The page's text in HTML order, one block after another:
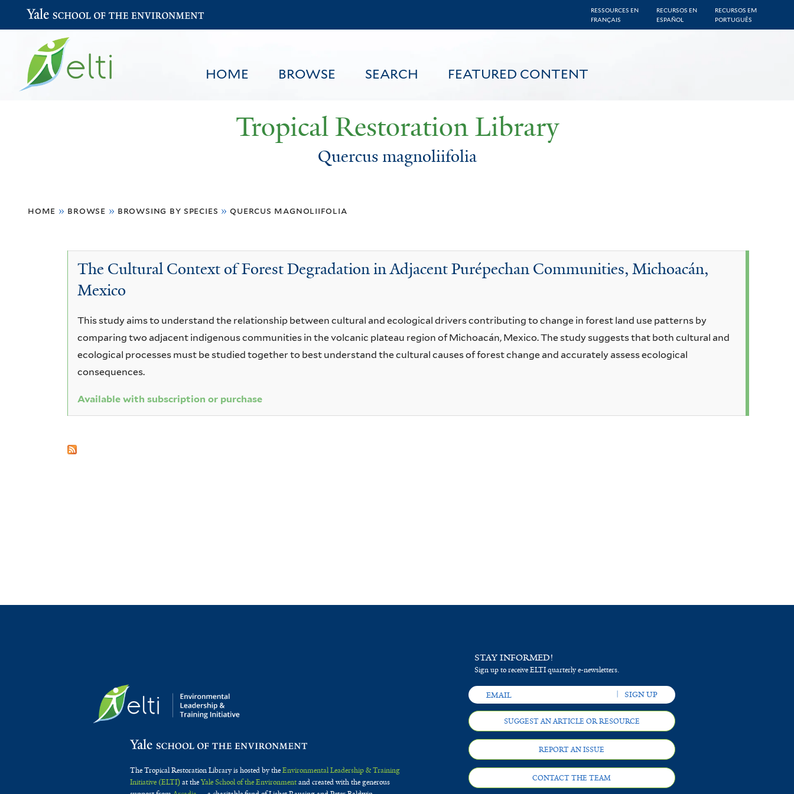
to
content
RESSOURCES EN
FRANÇAIS
RECURSOS EN
ESPAÑOL
RECURSOS EM
PORTUGUÊS
HOME BROWSE SEARCH FEATURED CONTENT
Yale School of the Environment
Tropical Restoration Library
Quercus magnoliifolia
are
home » browse » browsing by species » quercus magnoliifolia
Quercus
magnoliifolia
The Cultural Context of Forest Degradation in Adjacent Purépechan Communities, Michoacán,
Mexico
This study aims to understand the relationship between cultural and ecological drivers contributing to change in forest land use patterns by
comparing two adjacent indigenous communities in the volcanic plateau region of Michoacán, Mexico. The study suggests that both cultural and
ecological processes must be studied together to best understand the cultural causes of forest change and accurately assess ecological
consequences.
Available with subscription or purchase
The Tropical Restoration Library is hosted by theEnvironmental Leadership & Training
Initiative (ELTI)at theYale School of the Environmentand created with the generous
STAY INFORMED!
Sign up to receive ELTI quarterly e-newsletters.
SUGGEST AN ARTICLE OR RESOURCE
REPORT AN ISSUE
CONTACT THE TEAM